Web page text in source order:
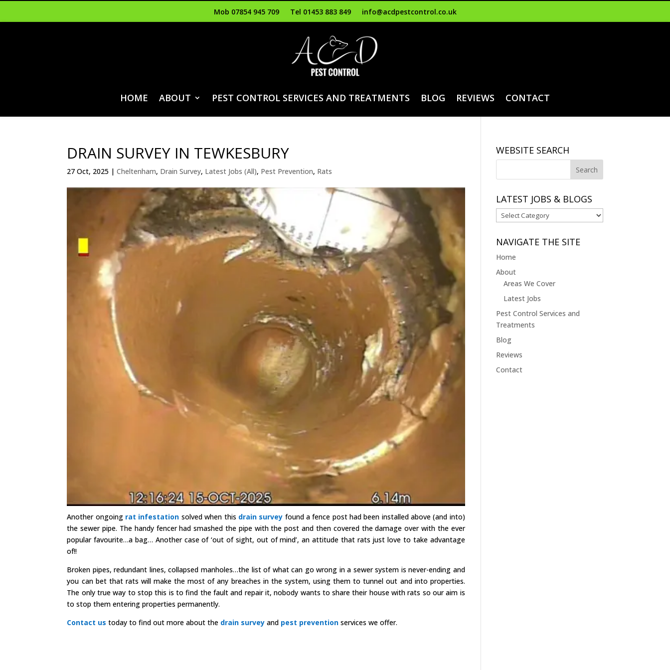
Mob 07854 945 709 Tel 01453 883 849 info@acdpestcontrol.co.uk
HOME ABOUT PEST CONTROL SERVICES AND TREATMENTS BLOG REVIEWS CONTACT
DRAIN SURVEY IN TEWKESBURY
27 Oct, 2025 |Cheltenham, Drain Survey, Latest Jobs (All), Pest Prevention, Rats
Another ongoing rat infestation solved when this drain survey found a fence post had been installed above (and into)
the sewer pipe. The handy fencer had smashed the pipe with the post and then covered the damage over with the ever
popular favourite…a bag… Another case of ‘out of sight, out of mind’, an attitude that rats just love to take advantage
of!!
Broken pipes, redundant lines, collapsed manholes…the list of what can go wrong in a sewer system is never-ending and
you can bet that rats will make the most of any breaches in the system, using them to tunnel out and into properties.
The only true way to stop this is to find the fault and repair it, nobody wants to share their house with rats so our aim is
to stop them entering properties permanently.
Contact us today to find out more about the drain survey and pest prevention services we offer.
WEBSITE SEARCH
LATEST JOBS & BLOGS
Latest
Jobs
&
Blogs
NAVIGATE THE SITE
Home
About
Areas We Cover
Latest Jobs
Pest Control Services and
Treatments
Blog
Reviews
Contact